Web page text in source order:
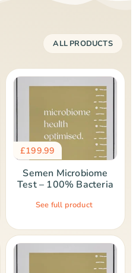
ALL PRODUCTS
£199.99
Semen Microbiome
Test – 100% Bacteria
See full product